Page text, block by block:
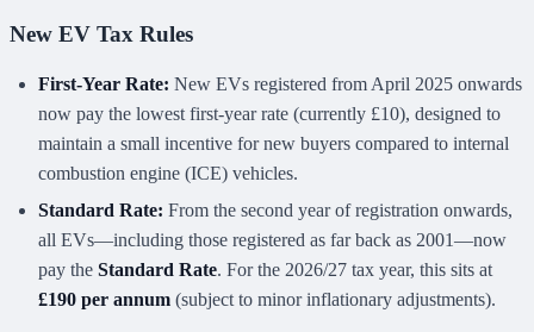
New EV Tax Rules
First-Year Rate: New EVs registered from April 2025 onwards
now pay the lowest first-year rate (currently £10), designed to
maintain a small incentive for new buyers compared to internal
combustion engine (ICE) vehicles.
Standard Rate: From the second year of registration onwards,
all EVs—including those registered as far back as 2001—now
pay the Standard Rate. For the 2026/27 tax year, this sits at
£190 per annum (subject to minor inflationary adjustments).